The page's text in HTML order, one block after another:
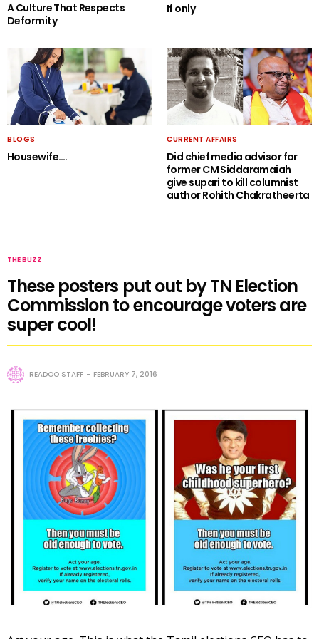
A Culture That Respects
Deformity
If only
BLOGS
Housewife….
CURRENT AFFAIRS
Did chief media advisor for
former CM Siddaramaiah
give supari to kill columnist
author Rohith Chakratheerta
THE BUZZ
These posters put out by TN Election
Commission to encourage voters are
super cool!
READOO STAFF FEBRUARY 7, 2016